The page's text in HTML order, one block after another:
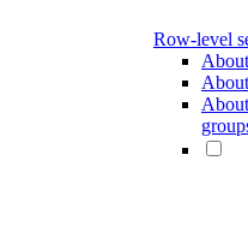
Row-level